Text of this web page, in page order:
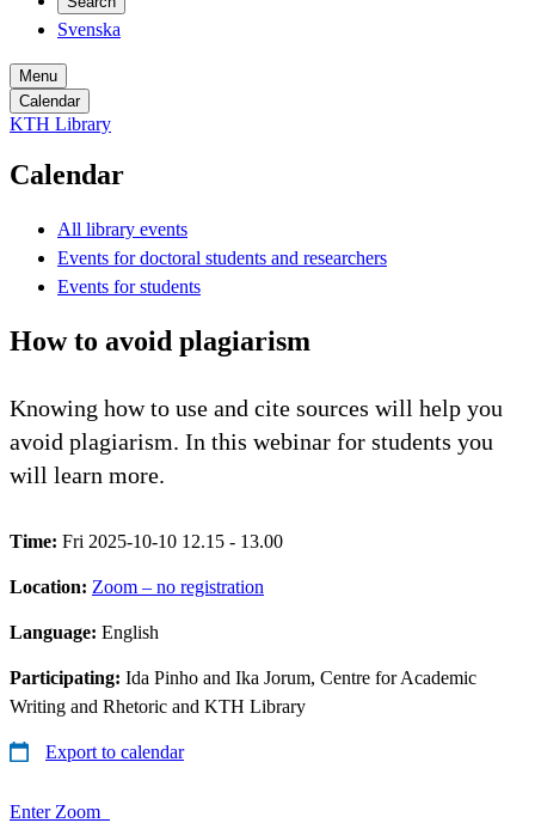
Svenska
Menu
Calendar
KTH Library
Calendar
All library events
Events for doctoral students and researchers
Events for students
How to avoid plagiarism
Knowing how to use and cite sources will help you
avoid plagiarism. In this webinar for students you
will learn more.
Time: Fri 2025-10-10 12.15 - 13.00
Location: Zoom – no registration
Language: English
Participating: Ida Pinho and Ika Jorum, Centre for Academic
Writing and Rhetoric and KTH Library
Export to calendar
Enter Zoom